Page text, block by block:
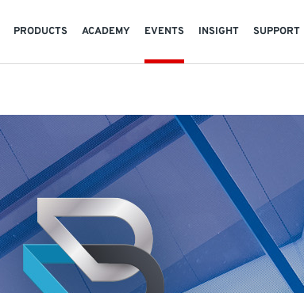
PRODUCTS ACADEMY EVENTS INSIGHT SUPPORT